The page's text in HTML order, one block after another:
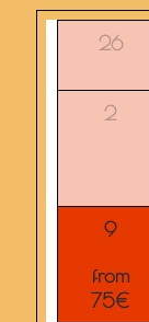
26
2
9
from
75€